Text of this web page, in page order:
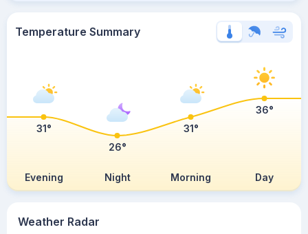
Weather Radar
Temperature Summary
Evening Night Morning Day
31°
26°
31°
36°